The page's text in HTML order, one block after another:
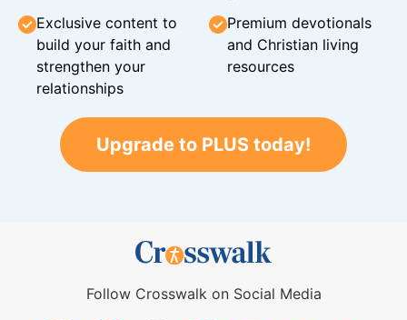
Exclusive content to
build your faith and
strengthen your
relationships
Premium devotionals
and Christian living
resources
Upgrade to PLUS today!
Follow Crosswalk on Social Media